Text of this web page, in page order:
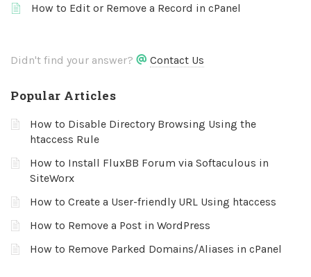
How to Edit or Remove a Record in cPanel
Didn't find your answer? Contact Us
Popular Articles
How to Disable Directory Browsing Using the
htaccess Rule
How to Install FluxBB Forum via Softaculous in
SiteWorx
How to Create a User-friendly URL Using htaccess
How to Remove a Post in WordPress
How to Remove Parked Domains/Aliases in cPanel